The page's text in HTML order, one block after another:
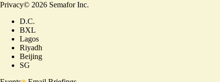
Privacy© 2026 Semafor Inc.
D.C.
BXL
Lagos
Riyadh
Beijing
SG